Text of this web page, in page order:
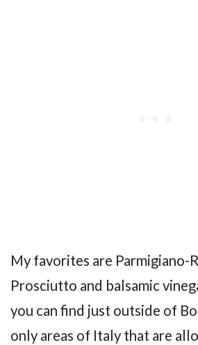
My favorites are Parmigiano-
Prosciutto and balsamic
you can find just outside of
only areas of Italy that are